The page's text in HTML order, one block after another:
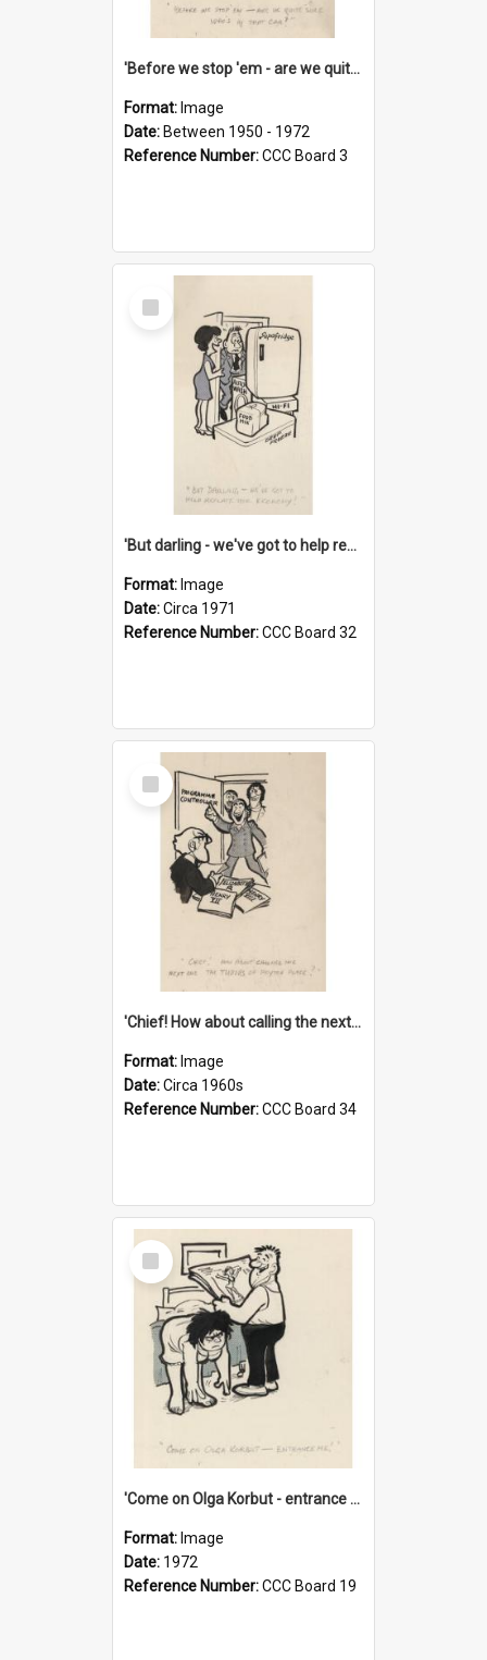
'Before we stop 'em - are we quite sure who's in that car?'
Format: Image
Date: Between 1950 - 1972
Reference Number:CCC Board 3
Select
Item
'But darling - we've got to help reflate the economy!'
Format: Image
Date:Circa 1971
Reference Number:CCC Board 32
Select
Item
'Chief! How about calling the next one the Tudors of Peyton Place?'
Format: Image
Date:Circa 1960s
Reference Number:CCC Board 34
Select
Item
'Come on Olga Korbut - entrance me!'
Format: Image
Date: 1972
Reference Number:CCC Board 19